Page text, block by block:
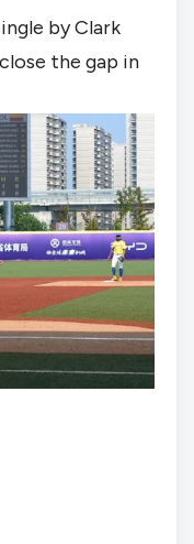
by Clark
the gap in